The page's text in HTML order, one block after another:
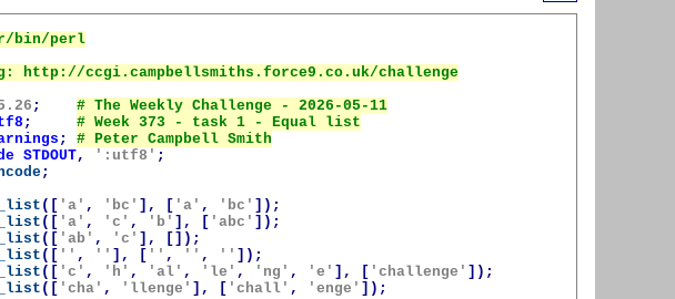
;
;
;
STDOUT, ':utf8' ;
;
([ 'a' , 'bc' ], [ 'a' , 'bc' ]);
([ 'a' , 'c' , 'b' ], [ 'abc' ]);
([ 'ab' , 'c' ],
[]);
([ '' , '' ], [ '' , '' , '' ]);
([ 'c' , 'h' , 'al' , 'le' , 'ng' , 'e' ], [ 'challenge' ]);
([ 'cha' , 'llenge' ], [ 'chall' , 'enge' ]);